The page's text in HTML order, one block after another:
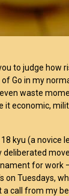
to judge
Go in my
waste
economic,
kyu (a
for
on Tuesdays,
call from my